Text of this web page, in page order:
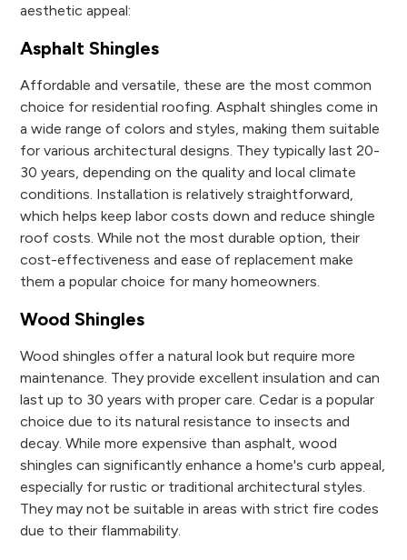
aesthetic appeal:
Asphalt Shingles
Affordable and versatile, these are the most common
choice for residential roofing. Asphalt shingles come in
a wide range of colors and styles, making them suitable
for various architectural designs. They typically last 20-
30 years, depending on the quality and local climate
conditions. Installation is relatively straightforward,
which helps keep labor costs down and reduce shingle
roof costs. While not the most durable option, their
cost-effectiveness and ease of replacement make
them a popular choice for many homeowners.
Wood Shingles
Wood shingles offer a natural look but require more
maintenance. They provide excellent insulation and can
last up to 30 years with proper care. Cedar is a popular
choice due to its natural resistance to insects and
decay. While more expensive than asphalt, wood
shingles can significantly enhance a home's curb appeal,
especially for rustic or traditional architectural styles.
They may not be suitable in areas with strict fire codes
due to their flammability.